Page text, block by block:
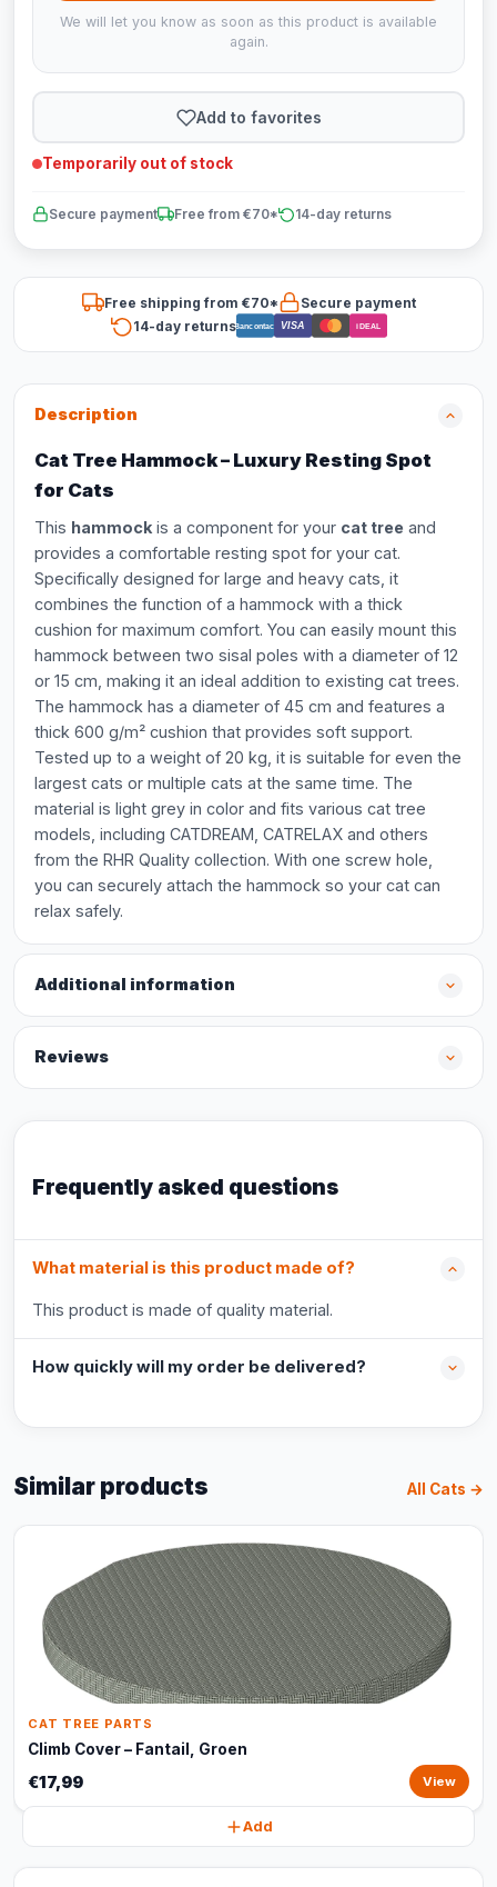
We will let you know as soon as this product is available
again.
Add to favorites
Temporarily out of stock
Secure payment Free from €70* 14-day returns
Free shipping from €70*
Secure payment
14-day returnsBancontact VISA iDEAL
Description
Cat Tree Hammock – Luxury Resting Spot
for Cats
This hammock is a component for your cat tree and
provides a comfortable resting spot for your cat.
Specifically designed for large and heavy cats, it
combines the function of a hammock with a thick
cushion for maximum comfort. You can easily mount this
hammock between two sisal poles with a diameter of 12
or 15 cm, making it an ideal addition to existing cat trees.
The hammock has a diameter of 45 cm and features a
thick 600 g/m² cushion that provides soft support.
Tested up to a weight of 20 kg, it is suitable for even the
largest cats or multiple cats at the same time. The
material is light grey in color and fits various cat tree
models, including CATDREAM, CATRELAX and others
from the RHR Quality collection. With one screw hole,
you can securely attach the hammock so your cat can
relax safely.
Additional information
Reviews
Frequently asked questions
What material is this product made of?
This product is made of quality material.
How quickly will my order be delivered?
Similar products All Cats →
CAT TREE PARTS
Climb Cover – Fantail, Groen
€17,99 View
Add